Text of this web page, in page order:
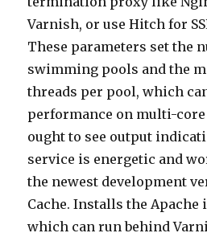
Varnish, or use Hitch for
These parameters set the
swimming pools and the
threads per pool, which
performance on multi-core
ought to see output
service is energetic and
the newest development
Cache. Installs the Apache
which can run behind